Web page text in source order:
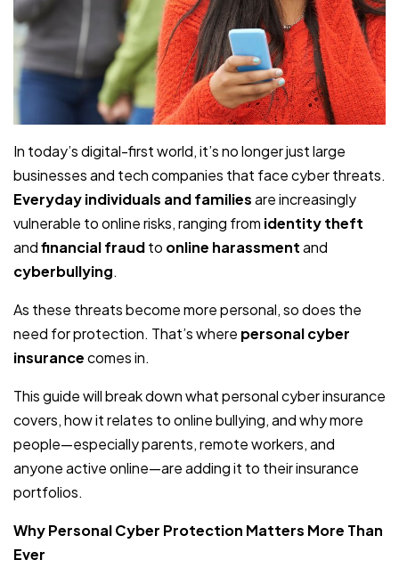
In today’s digital-first world, it’s no longer just large
businesses and tech companies that face cyber threats.
Everyday individuals and familiesare increasingly
vulnerable to online risks, ranging from identity theft
andfinancial fraudto online harassmentand
cyberbullying.
As these threats become more personal, so does the
need for protection. That’s where personal cyber
insurancecomes in.
This guide will break down what personal cyber insurance
covers, how it relates to online bullying, and why more
people—especially parents, remote workers, and
anyone active online—are adding it to their insurance
portfolios.
Why Personal Cyber Protection Matters More Than
Ever